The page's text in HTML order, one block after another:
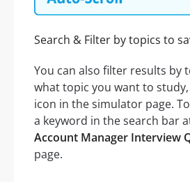
Search & Filter by topics to
You can also filter results by
what topic you want to
icon in the simulator page.
a keyword in the search bar
Account Manager Interview
page.